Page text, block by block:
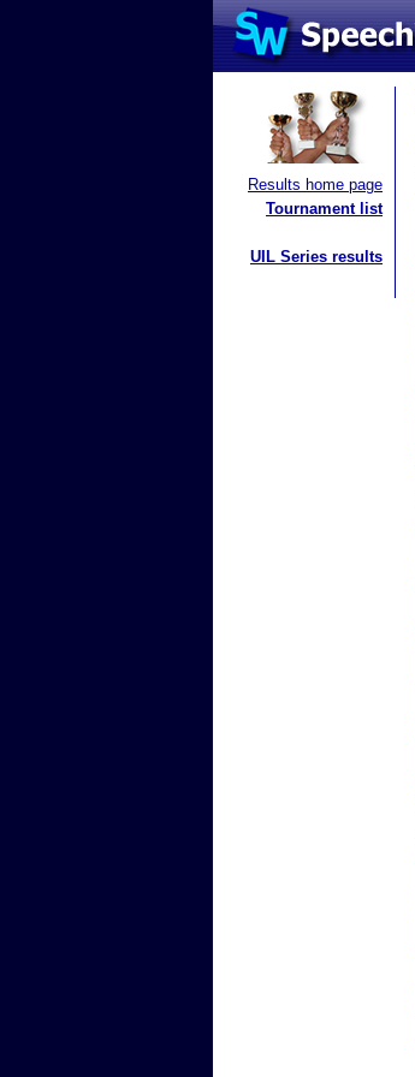
Results home page
Tournament list
UIL Series results